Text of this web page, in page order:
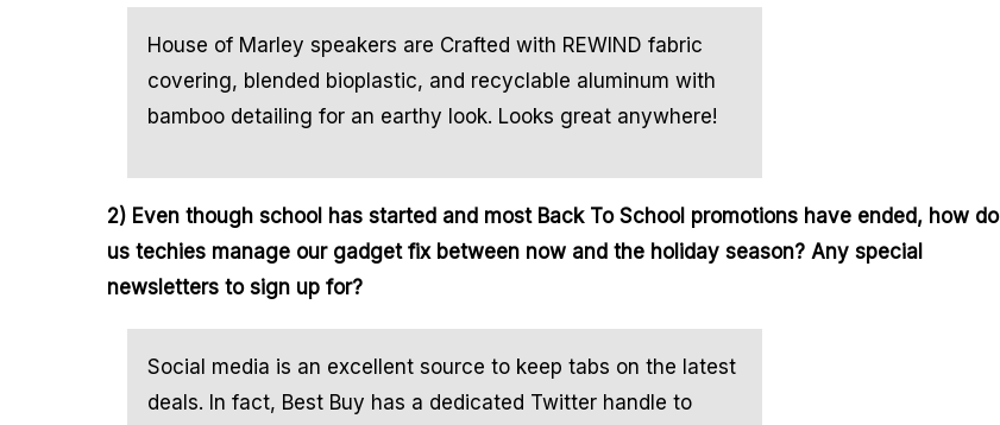
House of Marley speakers are Crafted with REWIND fabric
covering, blended bioplastic, and recyclable aluminum with
bamboo detailing for an earthy look. Looks great anywhere!
2) Even though school has started and most Back To School promotions have ended, how do
us techies manage our gadget fix between now and the holiday season? Any special
newsletters to sign up for?
Social media is an excellent source to keep tabs on the latest
deals. In fact, Best Buy has a dedicated Twitter handle to